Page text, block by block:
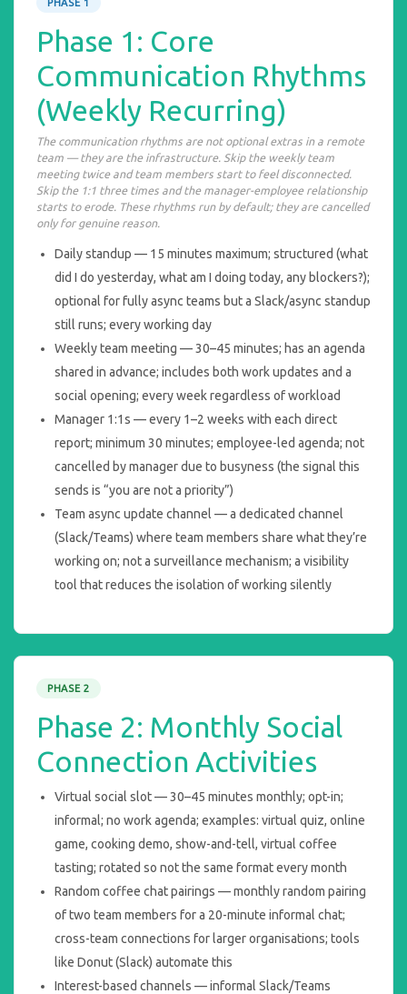
PHASE 1
Phase 1: Core
Communication Rhythms
(Weekly Recurring)
The communication rhythms are not optional extras in a remote
team — they are the infrastructure. Skip the weekly team
meeting twice and team members start to feel disconnected.
Skip the 1:1 three times and the manager-employee relationship
starts to erode. These rhythms run by default; they are cancelled
only for genuine reason.
Daily standup — 15 minutes maximum; structured (what
did I do yesterday, what am I doing today, any blockers?);
optional for fully async teams but a Slack/async standup
still runs; every working day
Weekly team meeting — 30–45 minutes; has an agenda
shared in advance; includes both work updates and a
social opening; every week regardless of workload
Manager 1:1s — every 1–2 weeks with each direct
report; minimum 30 minutes; employee-led agenda; not
cancelled by manager due to busyness (the signal this
sends is “you are not a priority”)
Team async update channel — a dedicated channel
(Slack/Teams) where team members share what they’re
working on; not a surveillance mechanism; a visibility
tool that reduces the isolation of working silently
PHASE 2
Phase 2: Monthly Social
Connection Activities
Virtual social slot — 30–45 minutes monthly; opt-in;
informal; no work agenda; examples: virtual quiz, online
game, cooking demo, show-and-tell, virtual coffee
tasting; rotated so not the same format every month
Random coffee chat pairings — monthly random pairing
of two team members for a 20-minute informal chat;
cross-team connections for larger organisations; tools
like Donut (Slack) automate this
Interest-based channels — informal Slack/Teams